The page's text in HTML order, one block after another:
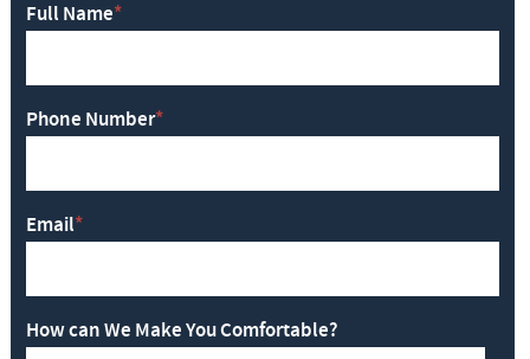
Full Name*
Phone Number*
Email*
How can We Make You Comfortable?